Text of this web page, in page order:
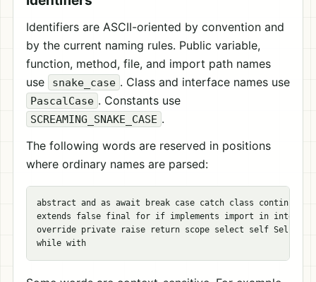
Identifiers are ASCII-oriented by convention and
by the current naming rules. Public variable,
function, method, file, and import path names
use
snake_case . Class and interface names use
PascalCase . Constants use
SCREAMING_SNAKE_CASE .
The following words are reserved in positions
where ordinary names are parsed:
abstract and as await break case catch class continue
extends false final for if implements import in
override private raise return scope select self Self